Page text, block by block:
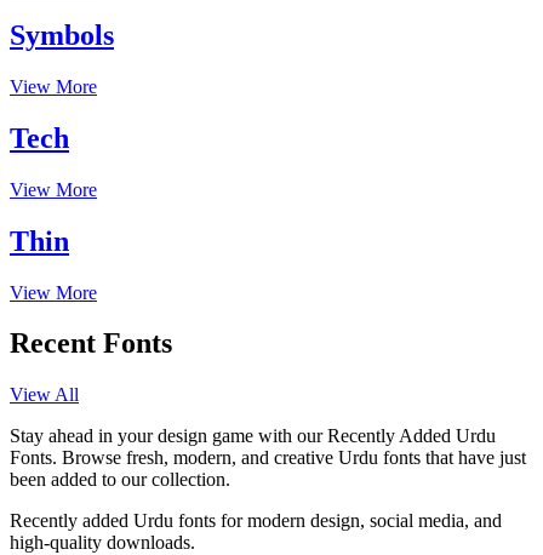
Symbols
View More
Tech
View More
Thin
View More
Recent Fonts
View All
Stay ahead in your design game with our Recently Added Urdu
Fonts. Browse fresh, modern, and creative Urdu fonts that have just
been added to our collection.
Recently added Urdu fonts for modern design, social media, and
high-quality downloads.